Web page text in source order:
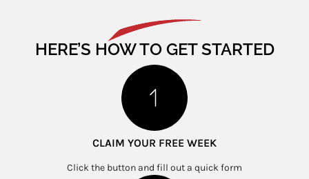
HERE’S HOW TO GET STARTED
CLAIM YOUR FREE WEEK
Click the button and fill out a quick form